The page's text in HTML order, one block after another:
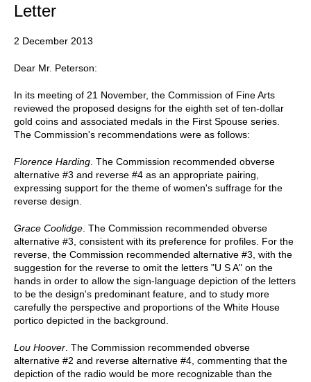
Letter
2 December 2013
Dear Mr. Peterson:
In its meeting of 21 November, the Commission of Fine Arts
reviewed the proposed designs for the eighth set of ten-dollar
gold coins and associated medals in the First Spouse series.
The Commission's recommendations were as follows:
Florence Harding . The Commission recommended obverse
alternative #3 and reverse #4 as an appropriate pairing,
expressing support for the theme of women's suffrage for the
reverse design.
Grace Coolidge . The Commission recommended obverse
alternative #3, consistent with its preference for profiles. For the
reverse, the Commission recommended alternative #3, with the
suggestion for the reverse to omit the letters "U S A" on the
hands in order to allow the sign-language depiction of the letters
to be the design's predominant feature, and to study more
carefully the perspective and proportions of the White House
portico depicted in the background.
Lou Hoover . The Commission recommended obverse
alternative #2 and reverse alternative #4, commenting that the
depiction of the radio would be more recognizable than the